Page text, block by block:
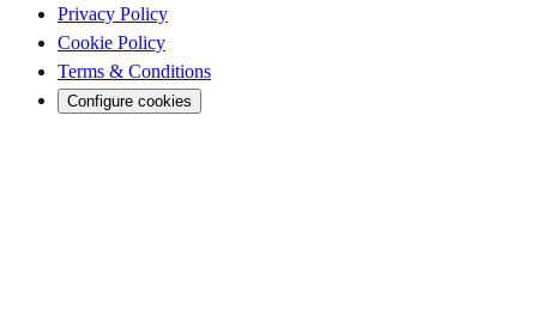
Privacy Policy
Cookie Policy
Terms & Conditions
Configure cookies